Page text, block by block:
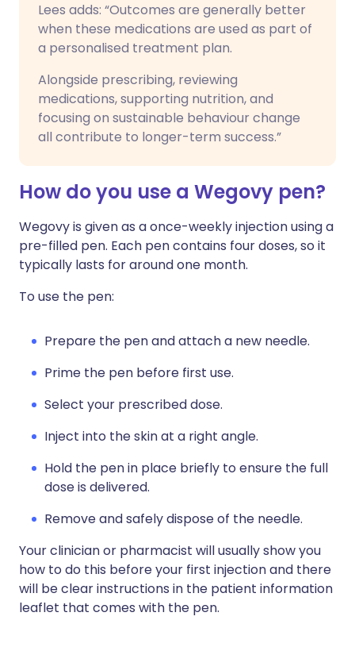
Lees adds: “Outcomes are generally better
when these medications are used as part of
a personalised treatment plan.
Alongside prescribing, reviewing
medications, supporting nutrition, and
focusing on sustainable behaviour change
all contribute to longer-term success.”
How do you use a Wegovy pen?
Wegovy is given as a once-weekly injection using a
pre-filled pen. Each pen contains four doses, so it
typically lasts for around one month.
To use the pen:
Prepare the pen and attach a new needle.
Prime the pen before first use.
Select your prescribed dose.
Inject into the skin at a right angle.
Hold the pen in place briefly to ensure the full
dose is delivered.
Remove and safely dispose of the needle.
Your clinician or pharmacist will usually show you
how to do this before your first injection and there
will be clear instructions in the patient information
leaflet that comes with the pen.